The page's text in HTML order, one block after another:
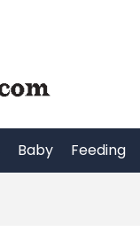
Baby Feeding